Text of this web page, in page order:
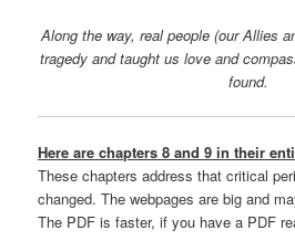
Along the way, real people (our Allies
tragedy and taught us love and
found.
Here are chapters 8 and 9 in their
These chapters address that critical
changed. The webpages are big and
The PDF is faster, if you have a PDF